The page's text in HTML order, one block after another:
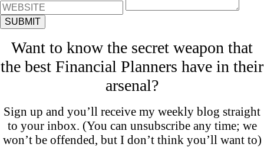
Want to know the secret weapon that
the best Financial Planners have in their
arsenal?
Sign up and you’ll receive my weekly blog straight
to your inbox. (You can unsubscribe any time; we
won’t be offended, but I don’t think you’ll want to)